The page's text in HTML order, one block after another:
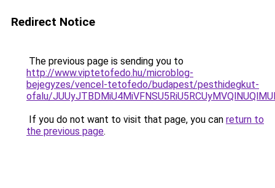
Redirect Notice
The previous page is sending you to
http://www.viptetofedo.hu/microblog-
bejegyzes/vencel-tetofedo/budapest/pesthidegkut-
ofalu/
If you do not want to visit that page, you can return to
the previous page.